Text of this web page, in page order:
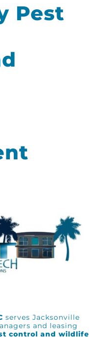
Pest
serves Jacksonville
and leasing
control and wildlife